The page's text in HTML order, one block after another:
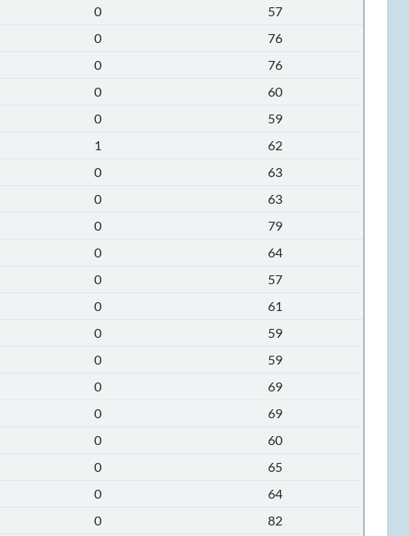
0
57
0
76
0
76
0
60
0
59
1
62
0
63
0
63
0
79
0
64
0
57
0
61
0
59
0
59
0
69
0
69
0
60
0
65
0
64
0 82